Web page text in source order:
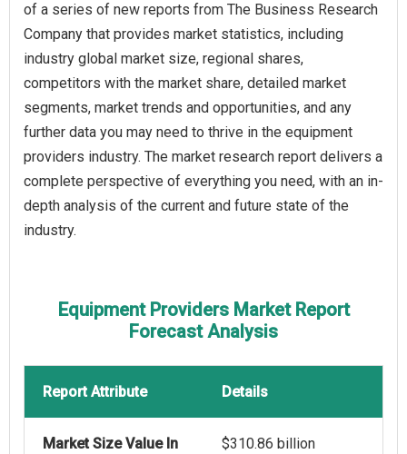
of a series of new reports from The Business Research
Company that provides market statistics, including
industry global market size, regional shares,
competitors with the market share, detailed market
segments, market trends and opportunities, and any
further data you may need to thrive in the equipment
providers industry. The market research report delivers a
complete perspective of everything you need, with an in-
depth analysis of the current and future state of the
industry.
Equipment Providers Market Report
Forecast Analysis
Report Attribute Details
Market Size Value In
$310.86 billion